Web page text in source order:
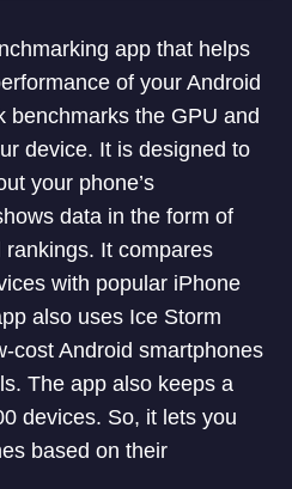
app that helps
of your Android
benchmarks the GPU and
device. It is designed to
your phone’s
data in the form of
It compares
with popular iPhone
also uses Ice Storm
cost Android smartphones
The app also keeps a
devices. So, it lets you
based on their